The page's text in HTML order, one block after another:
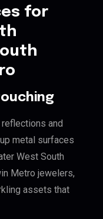
for
and
metal surfaces
West South
Metro jewelers,
assets that